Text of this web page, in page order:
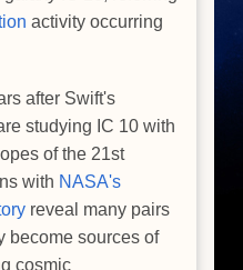
activity occurring
after Swift's
studying IC 10 with
of the 21st
with NASA's
reveal many pairs
become sources of
cosmic